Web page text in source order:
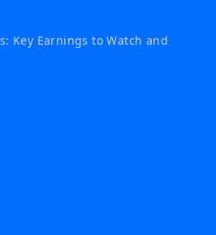
Key Earnings to Watch and